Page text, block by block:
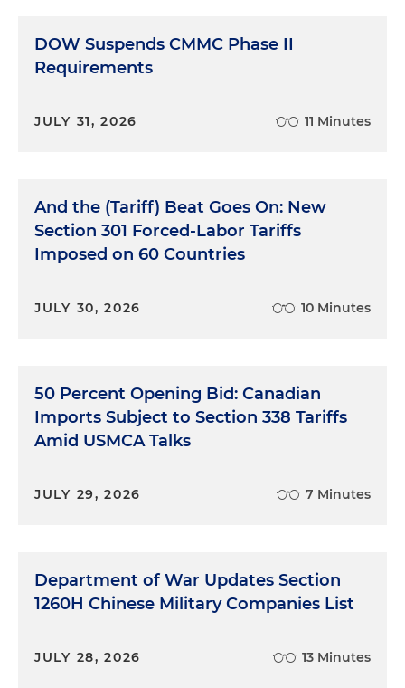
DOW Suspends CMMC Phase II
Requirements
JULY 31, 2026 11 Minutes
And the (Tariff) Beat Goes On: New
Section 301 Forced-Labor Tariffs
Imposed on 60 Countries
JULY 30, 2026 10 Minutes
50 Percent Opening Bid: Canadian
Imports Subject to Section 338 Tariffs
Amid USMCA Talks
JULY 29, 2026 7 Minutes
Department of War Updates Section
1260H Chinese Military Companies List
JULY 28, 2026 13 Minutes